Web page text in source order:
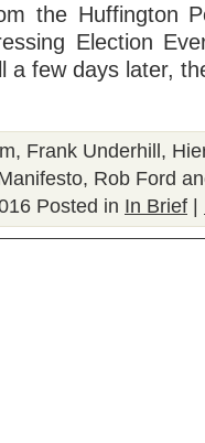
the Huffington
Election
a few days later,
, Frank Underhill ,
, Rob Ford
Posted in In Brief